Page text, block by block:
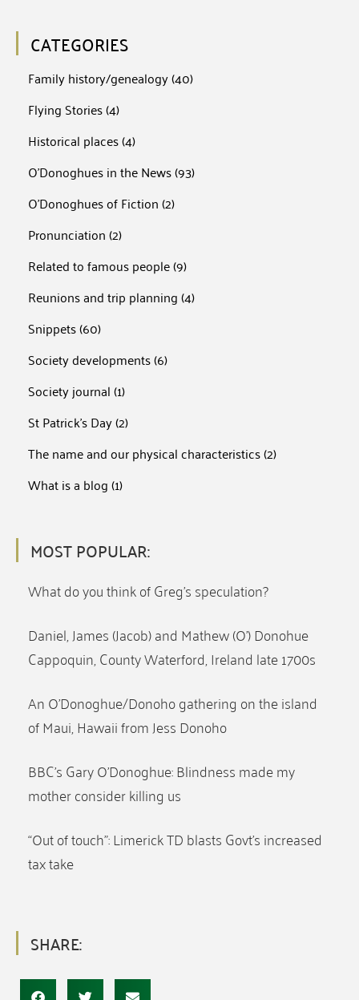
CATEGORIES
Family history/genealogy(40)
Flying Stories(4)
Historical places(4)
O'Donoghues in the News(93)
O'Donoghues of Fiction(2)
Pronunciation(2)
Related to famous people(9)
Reunions and trip planning(4)
Snippets(60)
Society developments(6)
Society journal(1)
St Patrick's Day(2)
The name and our physical characteristics(2)
What is a blog(1)
MOST POPULAR:
What do you think of Greg’s speculation?
Daniel, James (Jacob) and Mathew (O’) Donohue
Cappoquin, County Waterford, Ireland late 1700s
An O’Donoghue/Donoho gathering on the island
of Maui, Hawaii from Jess Donoho
BBC’s Gary O’Donoghue: Blindness made my
mother consider killing us
“Out of touch”: Limerick TD blasts Govt’s increased
tax take
SHARE: